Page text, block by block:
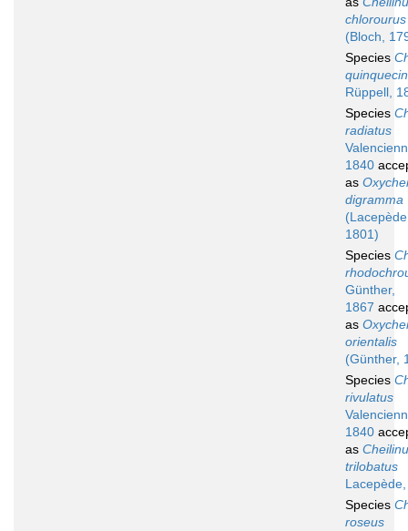
chlorourus
(Bloch,
Species
Rüppell,
Species
radiatus
1840
as
digramma
1801)
Species
Günther,
1867
as
orientalis
(Günther,
Species
rivulatus
1840
as
trilobatus
Species
roseus